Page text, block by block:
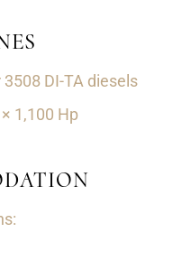
DI-TA diesels
×‌ 1,100 Hp